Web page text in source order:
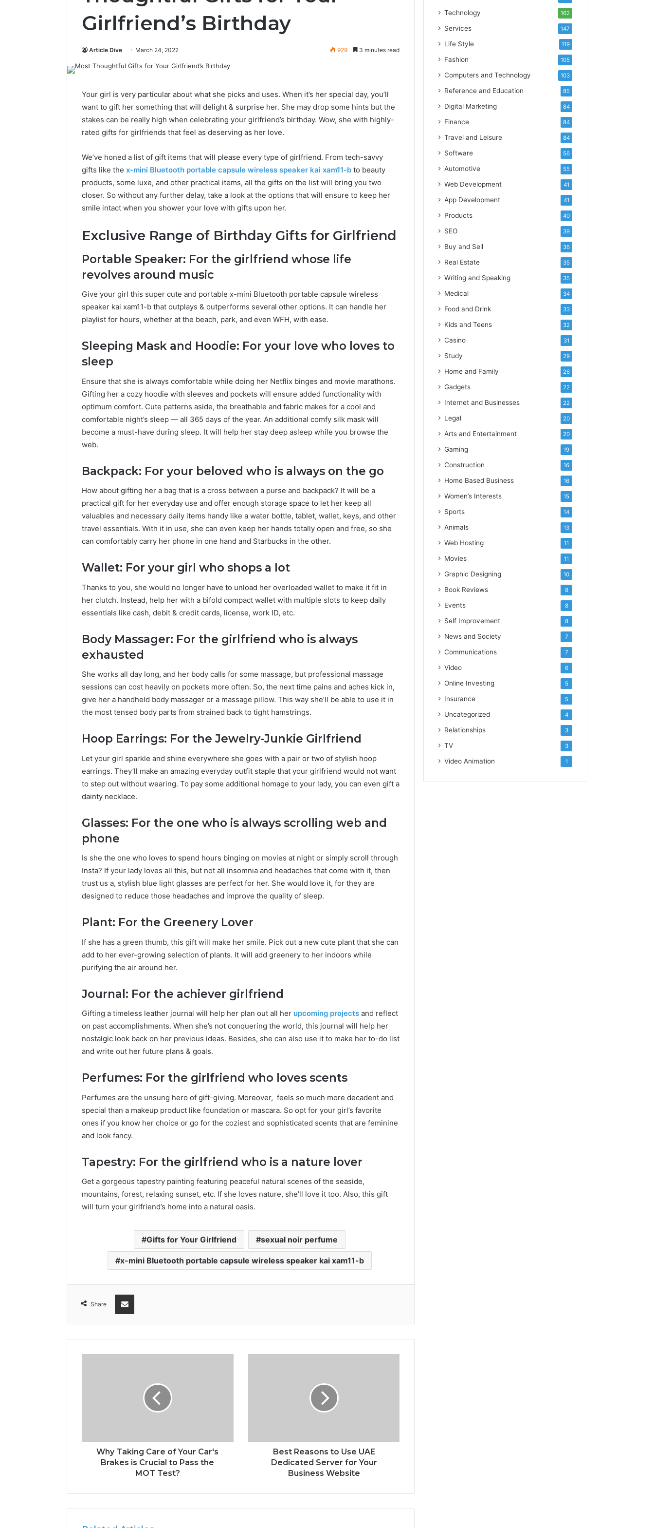
Girlfriend’s Birthday
Article Dive March 24, 2022 929 3 minutes read
Your girl is very particular about what she picks and uses. When it’s her special day, you’ll
want to gift her something that will delight & surprise her. She may drop some hints but the
stakes can be really high when celebrating your girlfriend’s birthday. Wow, she with highly-
rated gifts for girlfriends that feel as deserving as her love.
We’ve honed a list of gift items that will please every type of girlfriend. From tech-savvy
gifts like the x-mini Bluetooth portable capsule wireless speaker kai xam11-b to beauty
products, some luxe, and other practical items, all the gifts on the list will bring you two
closer. So without any further delay, take a look at the options that will ensure to keep her
smile intact when you shower your love with gifts upon her.
Exclusive Range of Birthday Gifts for Girlfriend
Portable Speaker: For the girlfriend whose life
revolves around music
Give your girl this super cute and portable x-mini Bluetooth portable capsule wireless
speaker kai xam11-b that outplays & outperforms several other options. It can handle her
playlist for hours, whether at the beach, park, and even WFH, with ease.
Sleeping Mask and Hoodie: For your love who loves to
sleep
Ensure that she is always comfortable while doing her Netflix binges and movie marathons.
Gifting her a cozy hoodie with sleeves and pockets will ensure added functionality with
optimum comfort. Cute patterns aside, the breathable and fabric makes for a cool and
comfortable night’s sleep — all 365 days of the year. An additional comfy silk mask will
become a must-have during sleep. It will help her stay deep asleep while you browse the
web.
Backpack: For your beloved who is always on the go
How about gifting her a bag that is a cross between a purse and backpack? It will be a
practical gift for her everyday use and offer enough storage space to let her keep all
valuables and necessary daily items handy like a water bottle, tablet, wallet, keys, and other
travel essentials. With it in use, she can even keep her hands totally open and free, so she
can comfortably carry her phone in one hand and Starbucks in the other.
Wallet: For your girl who shops a lot
Thanks to you, she would no longer have to unload her overloaded wallet to make it fit in
her clutch. Instead, help her with a bifold compact wallet with multiple slots to keep daily
essentials like cash, debit & credit cards, license, work ID, etc.
Body Massager: For the girlfriend who is always
exhausted
She works all day long, and her body calls for some massage, but professional massage
sessions can cost heavily on pockets more often. So, the next time pains and aches kick in,
give her a handheld body massager or a massage pillow. This way she’ll be able to use it in
the most tensed body parts from strained back to tight hamstrings.
Hoop Earrings: For the Jewelry-Junkie Girlfriend
Let your girl sparkle and shine everywhere she goes with a pair or two of stylish hoop
earrings. They’ll make an amazing everyday outfit staple that your girlfriend would not want
to step out without wearing. To pay some additional homage to your lady, you can even gift a
dainty necklace.
Glasses: For the one who is always scrolling web and
phone
Is she the one who loves to spend hours binging on movies at night or simply scroll through
Insta? If your lady loves all this, but not all insomnia and headaches that come with it, then
trust us a, stylish blue light glasses are perfect for her. She would love it, for they are
designed to reduce those headaches and improve the quality of sleep.
Plant: For the Greenery Lover
If she has a green thumb, this gift will make her smile. Pick out a new cute plant that she can
add to her ever-growing selection of plants. It will add greenery to her indoors while
purifying the air around her.
Journal: For the achiever girlfriend
Gifting a timeless leather journal will help her plan out all her upcoming projects and reflect
on past accomplishments. When she’s not conquering the world, this journal will help her
nostalgic look back on her previous ideas. Besides, she can also use it to make her to-do list
and write out her future plans & goals.
Perfumes: For the girlfriend who loves scents
Perfumes are the unsung hero of gift-giving. Moreover, feels so much more decadent and
special than a makeup product like foundation or mascara. So opt for your girl’s favorite
ones if you know her choice or go for the coziest and sophisticated scents that are feminine
and look fancy.
Tapestry: For the girlfriend who is a nature lover
Get a gorgeous tapestry painting featuring peaceful natural scenes of the seaside,
mountains, forest, relaxing sunset, etc. If she loves nature, she’ll love it too. Also, this gift
will turn your girlfriend’s home into a natural oasis.
Gifts for Your Girlfriend sexual noir perfume
x-mini Bluetooth portable capsule wireless speaker kai xam11-b
Share
Share via Email
Why Taking Care of Your Car's
Brakes is Crucial to Pass the
MOT Test?
Best Reasons to Use UAE
Dedicated Server for Your
Business Website
Technology 162
Services 147
Life Style 119
Fashion 105
Computers and Technology 103
Reference and Education 85
Digital Marketing 84
Finance 84
Travel and Leisure 84
Software 56
Automotive 55
Web Development 41
App Development 41
Products 40
SEO 39
Buy and Sell 36
Real Estate 35
Writing and Speaking 35
Medical 34
Food and Drink 33
Kids and Teens 32
Casino 31
Study 29
Home and Family 26
Gadgets 22
Internet and Businesses 22
Legal 20
Arts and Entertainment 20
Gaming 19
Construction 16
Home Based Business 16
Women’s Interests 15
Sports 14
Animals 13
Web Hosting 11
Movies 11
Graphic Designing 10
Book Reviews 8
Events 8
Self Improvement 8
News and Society 7
Communications 7
Video 6
Online Investing 5
Insurance 5
Uncategorized 4
Relationships 3
TV 3
Video Animation 1